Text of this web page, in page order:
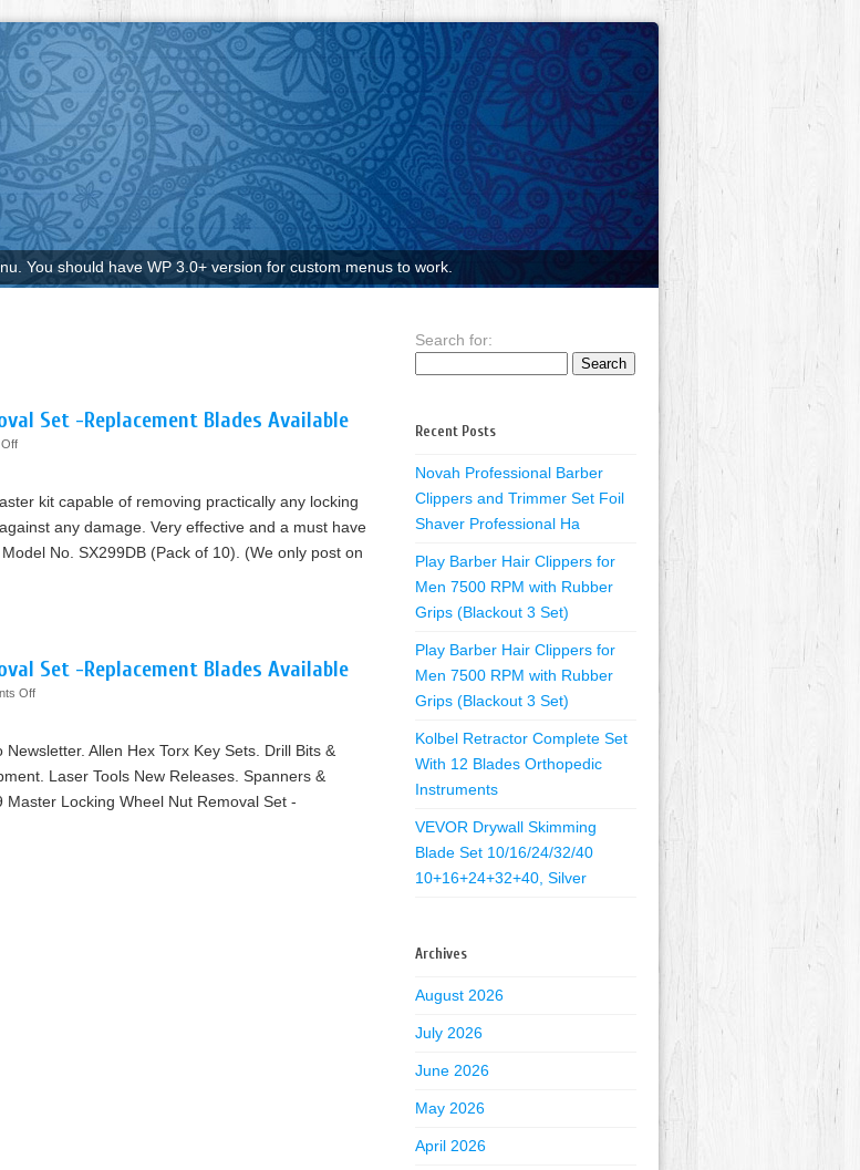
You should have WP 3.0+ version for custom menus to work.
Set -Replacement Blades Available
kit capable of removing practically any locking
any damage. Very effective and a must have
No. SX299DB (Pack of 10). (We only post on
Set -Replacement Blades Available
Off
Allen Hex Torx Key Sets. Drill Bits &
Laser Tools New Releases. Spanners &
Locking Wheel Nut Removal Set -
Search for:
Recent Posts
Novah Professional Barber
Clippers and Trimmer Set Foil
Shaver Professional Ha
Play Barber Hair Clippers for
Men 7500 RPM with Rubber
Grips (Blackout 3 Set)
Play Barber Hair Clippers for
Men 7500 RPM with Rubber
Grips (Blackout 3 Set)
Kolbel Retractor Complete Set
With 12 Blades Orthopedic
Instruments
VEVOR Drywall Skimming
Blade Set 10/16/24/32/40
10+16+24+32+40, Silver
Archives
August 2026
July 2026
June 2026
May 2026
April 2026